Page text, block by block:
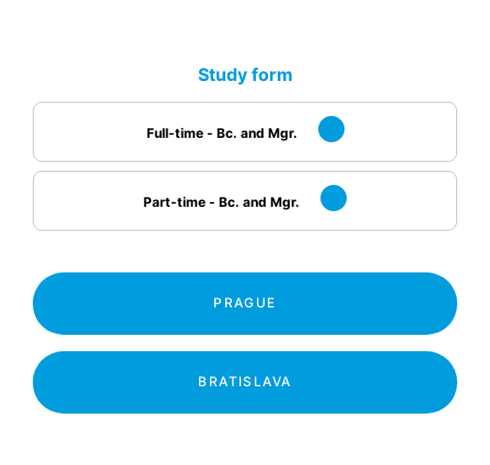
Study form
Full-time - Bc. and Mgr.
Part-time - Bc. and Mgr.
PRAGUE
BRATISLAVA